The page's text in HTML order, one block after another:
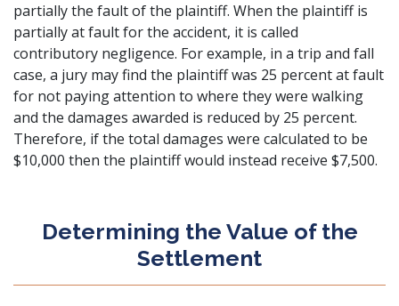
partially the fault of the plaintiff. When the plaintiff is
partially at fault for the accident, it is called
contributory negligence. For example, in a trip and fall
case, a jury may find the plaintiff was 25 percent at fault
for not paying attention to where they were walking
and the damages awarded is reduced by 25 percent.
Therefore, if the total damages were calculated to be
$10,000 then the plaintiff would instead receive $7,500.
Determining the Value of the
Settlement